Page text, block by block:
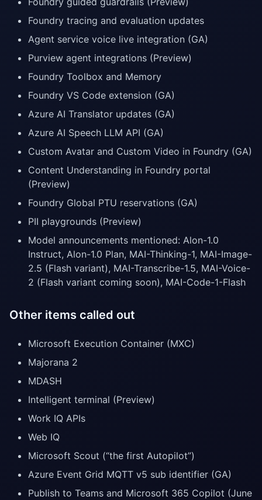
Foundry tracing and evaluation updates
Agent service voice live integration (GA)
Purview agent integrations (Preview)
Foundry Toolbox and Memory
Foundry VS Code extension (GA)
Azure AI Translator updates (GA)
Azure AI Speech LLM API (GA)
Custom Avatar and Custom Video in Foundry (GA)
Content Understanding in Foundry portal
(Preview)
Foundry Global PTU reservations (GA)
PII playgrounds (Preview)
Model announcements mentioned: Alon-1.0
Instruct, Alon-1.0 Plan, MAI-Thinking-1, MAI-Image-
2.5 (Flash variant), MAI-Transcribe-1.5, MAI-Voice-
2 (Flash variant coming soon), MAI-Code-1-Flash
Other items called out
Microsoft Execution Container (MXC)
Majorana 2
MDASH
Intelligent terminal (Preview)
Work IQ APIs
Web IQ
Microsoft Scout (“the first Autopilot”)
Azure Event Grid MQTT v5 sub identifier (GA)
Publish to Teams and Microsoft 365 Copilot (June